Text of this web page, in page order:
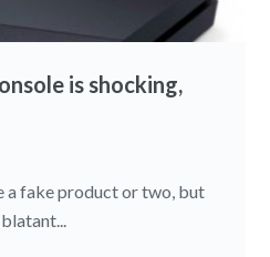
is shocking,
a fake product or two, but